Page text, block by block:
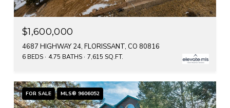
$1,600,000
4687 HIGHWAY 24, FLORISSANT, CO 80816
6 BEDS 4.75 BATHS 7,615 SQ.FT.
FOR SALE MLS® 9606052